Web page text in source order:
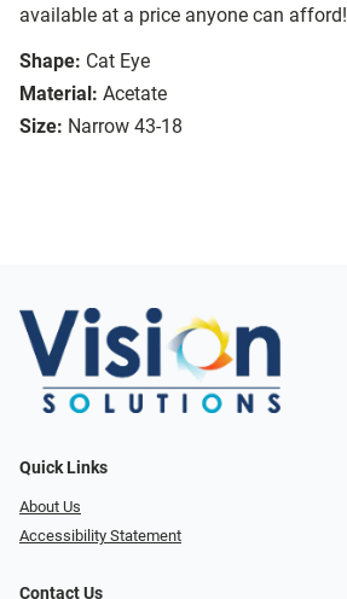
available at a price anyone can afford!
Shape: Cat Eye
Material: Acetate
Size: Narrow 43-18
Quick Links
About Us
Accessibility Statement
Contact Us